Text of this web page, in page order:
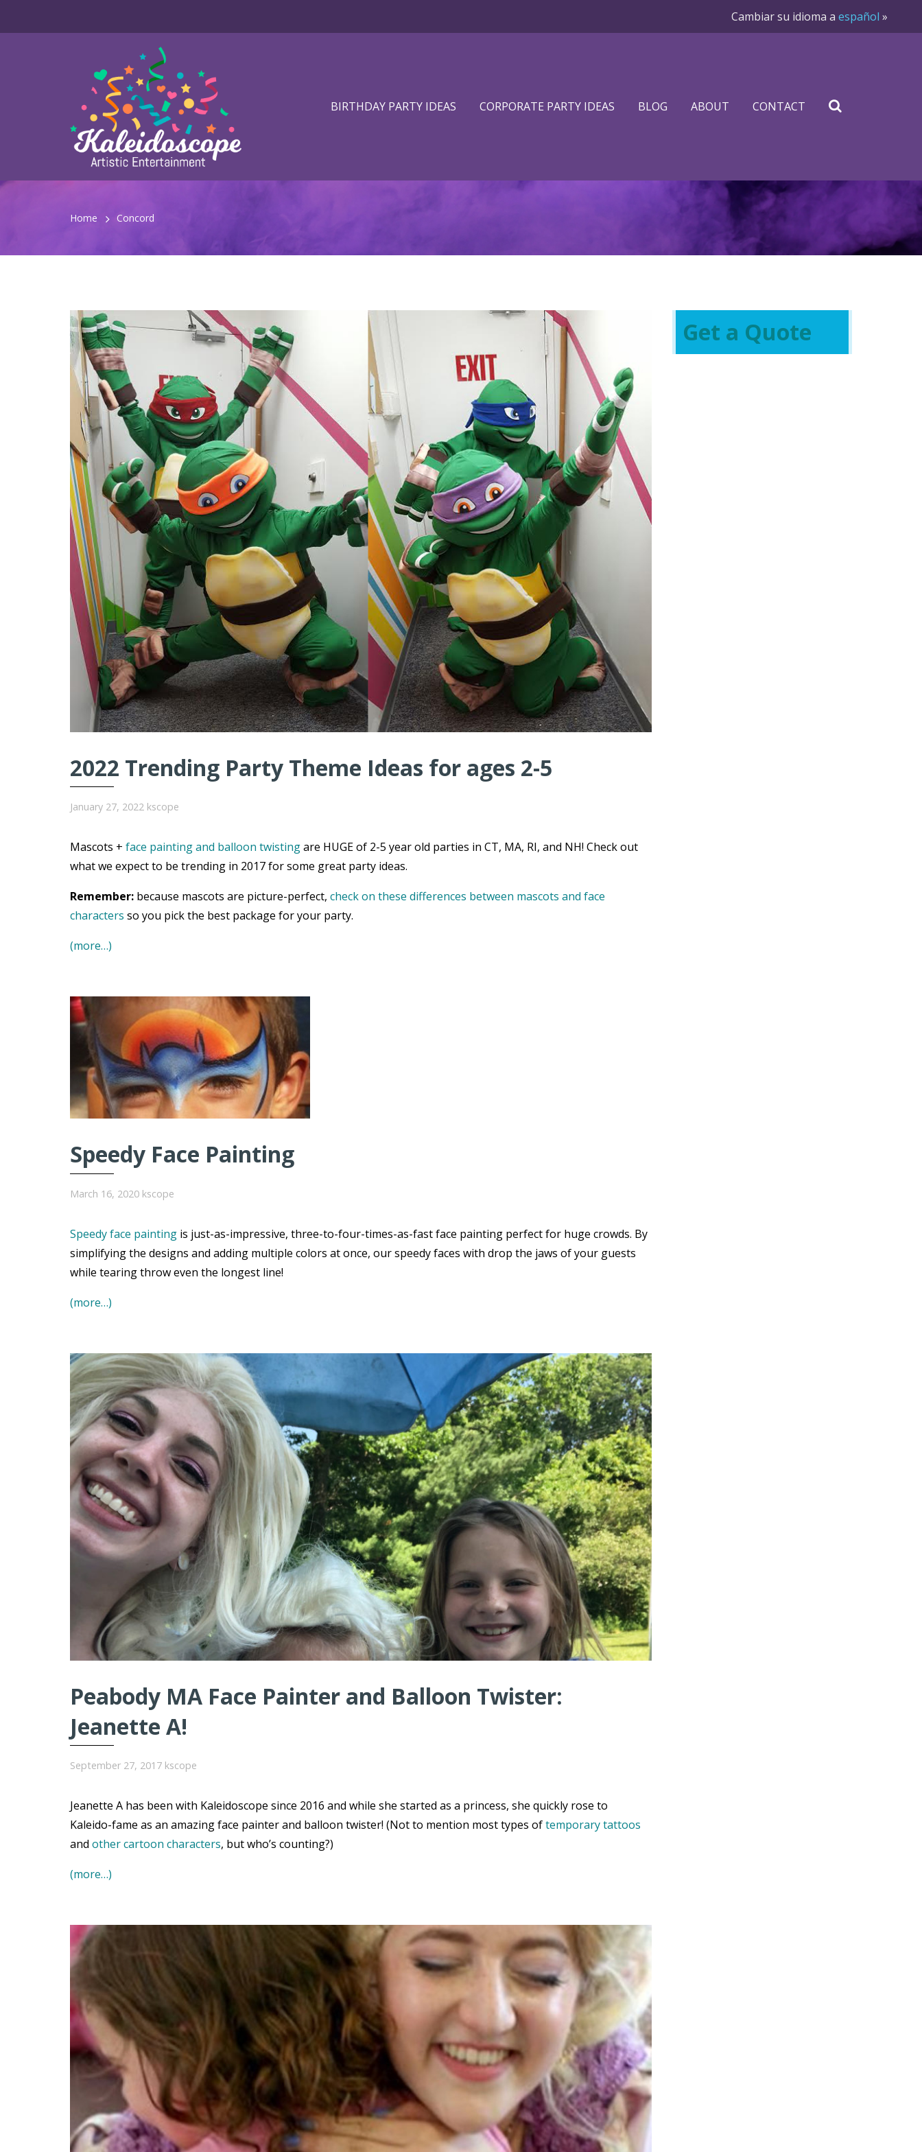
Cambiar su idioma a español »
BIRTHDAY PARTY IDEAS CORPORATE PARTY IDEAS BLOG ABOUT CONTACT
Home Concord
2022 Trending Party Theme Ideas for ages 2-5
January 27, 2022 kscope
Mascots + face painting and balloon twistingare HUGE of 2-5 year old parties in CT, MA, RI, and NH! Check out
what we expect to be trending in 2017 for some great party ideas.
Remember: because mascots are picture-perfect, check on these differences between mascots and face
characters so you pick the best package for your party.
(more…)
Speedy Face Painting
March 16, 2020 kscope
Speedy face painting is just-as-impressive, three-to-four-times-as-fast face painting perfect for huge crowds. By
simplifying the designs and adding multiple colors at once, our speedy faces with drop the jaws of your guests
while tearing throw even the longest line!
(more…)
Peabody MA Face Painter and Balloon Twister:
Jeanette A!
September 27, 2017 kscope
Jeanette A has been with Kaleidoscope since 2016 and while she started as a princess, she quickly rose to
Kaleido-fame as an amazing face painter and balloon twister! (Not to mention most types oftemporary tattoos
and other cartoon characters, but who’s counting?)
(more…)
Get a Quote